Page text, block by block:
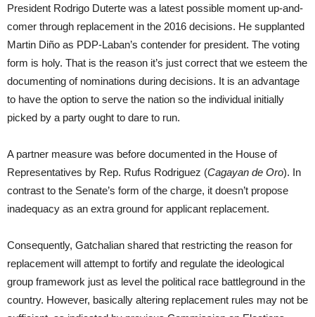
President Rodrigo Duterte was a latest possible moment up-and-
comer through replacement in the 2016 decisions. He supplanted
Martin Diño as PDP-Laban’s contender for president. The voting
form is holy. That is the reason it’s just correct that we esteem the
documenting of nominations during decisions. It is an advantage
to have the option to serve the nation so the individual initially
picked by a party ought to dare to run.
A partner measure was before documented in the House of
Representatives by Rep. Rufus Rodriguez (Cagayan de Oro). In
contrast to the Senate’s form of the charge, it doesn’t propose
inadequacy as an extra ground for applicant replacement.
Consequently, Gatchalian shared that restricting the reason for
replacement will attempt to fortify and regulate the ideological
group framework just as level the political race battleground in the
country. However, basically altering replacement rules may not be